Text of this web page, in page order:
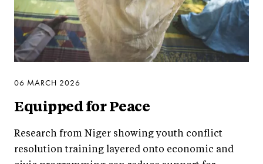
06 MARCH 2026
Equipped for Peace
Research from Niger showing youth conflict
resolution training layered onto economic and